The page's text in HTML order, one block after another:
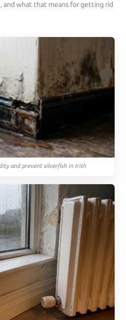
and what that means for getting rid
and prevent silverfish in Irish